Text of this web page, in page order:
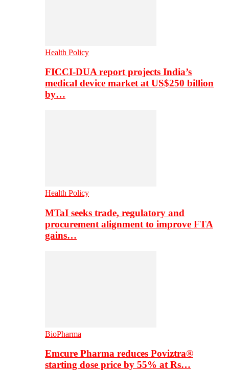
Health Policy
FICCI-DUA report projects India’s
medical device market at US$250 billion
by…
Health Policy
MTaI seeks trade, regulatory and
procurement alignment to improve FTA
gains…
BioPharma
Emcure Pharma reduces Poviztra®
starting dose price by 55% at Rs…